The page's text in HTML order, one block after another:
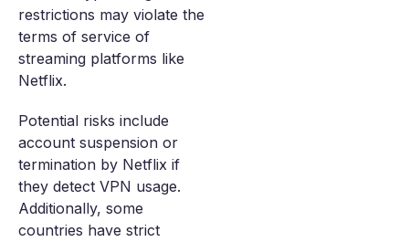
restrictions may violate the
terms of service of
streaming platforms like
Netflix.
Potential risks include
account suspension or
termination by Netflix if
they detect VPN usage.
Additionally, some
countries have strict